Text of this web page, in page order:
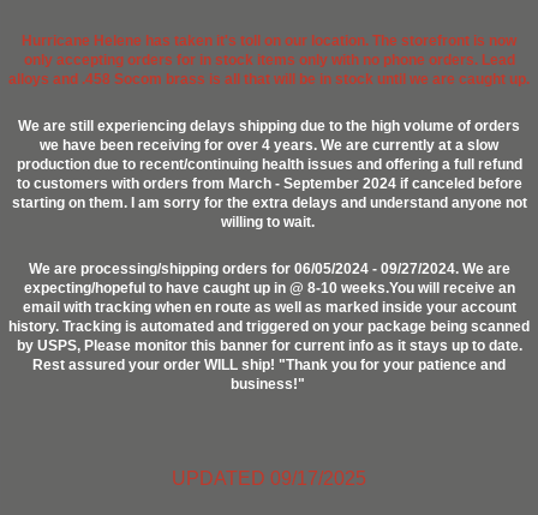
Hurricane Helene has taken it's toll on our location. The storefront is now
only accepting orders for in stock items only with no phone orders. Lead
alloys and .458 Socom brass is all that will be in stock until we are caught up.
We are still experiencing delays shipping due to the high volume of orders
we have been receiving for over 4 years. We are currently at a slow
production due to recent/continuing health issues and offering a full refund
to customers with orders from March - September 2024 if canceled before
starting on them. I am sorry for the extra delays and understand anyone not
willing to wait.
We are processing/shipping orders for 06/05/2024 - 09/27/2024. We are
expecting/hopeful to have caught up in @ 8-10 weeks.You will receive an
email with tracking when en route as well as marked inside your account
history. Tracking is automated and triggered on your package being scanned
by USPS, Please monitor this banner for current info as it stays up to date.
Rest assured your order WILL ship! "Thank you for your patience and
business!"
UPDATED 09/17/2025